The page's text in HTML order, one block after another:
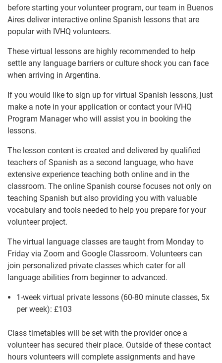
before starting your volunteer program, our team in Buenos
Aires deliver interactive online Spanish lessons that are
popular with IVHQ volunteers.
These virtual lessons are highly recommended to help
settle any language barriers or culture shock you can face
when arriving in Argentina.
If you would like to sign up for virtual Spanish lessons, just
make a note in your application or contact your IVHQ
Program Manager who will assist you in booking the
lessons.
The lesson content is created and delivered by qualified
teachers of Spanish as a second language, who have
extensive experience teaching both online and in the
classroom. The online Spanish course focuses not only on
teaching Spanish but also providing you with valuable
vocabulary and tools needed to help you prepare for your
volunteer project.
The virtual language classes are taught from Monday to
Friday via Zoom and Google Classroom. Volunteers can
join personalized private classes which cater for all
language abilities from beginner to advanced.
1-week virtual private lessons (60-80 minute classes, 5x
per week): £103
Class timetables will be set with the provider once a
volunteer has secured their place. Outside of these contact
hours volunteers will complete assignments and have